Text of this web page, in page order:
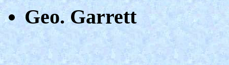
Geo. Garrett